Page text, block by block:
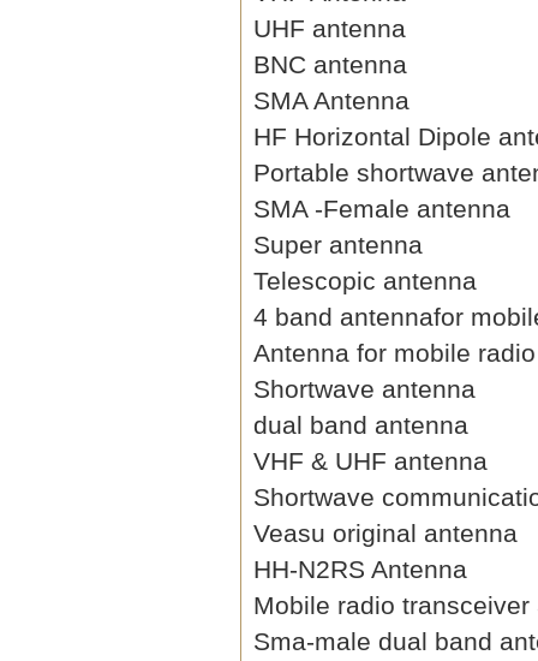
UHF antenna
BNC antenna
SMA Antenna
HF Horizontal Dipole
Portable shortwave
SMA -Female antenna
Super antenna
Telescopic antenna
4 band antennafor
Antenna for mobile radio
Shortwave antenna
dual band antenna
VHF & UHF antenna
Shortwave
Veasu original antenna
HH-N2RS Antenna
Mobile radio transceiver
Sma-male dual band